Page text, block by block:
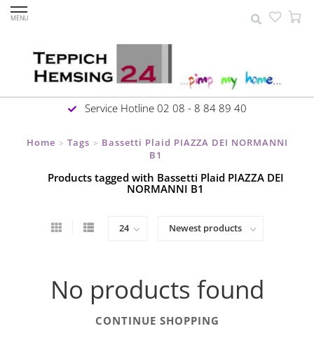
MENU
Service Hotline 02 08 - 8 84 89 40
Home > Tags > Bassetti Plaid PIAZZA DEI NORMANNI
B1
Products tagged with Bassetti Plaid PIAZZA DEI
NORMANNI B1
No products found
CONTINUE SHOPPING